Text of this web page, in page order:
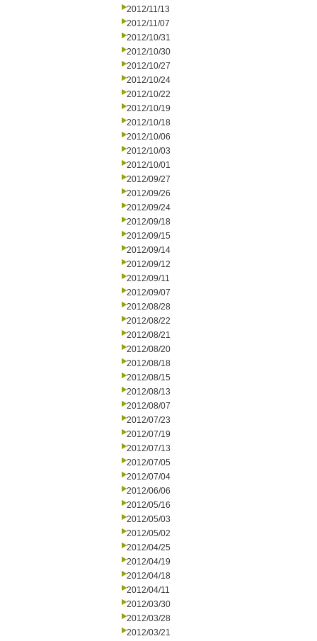
2012/11/13
2012/11/07
2012/10/31
2012/10/30
2012/10/27
2012/10/24
2012/10/22
2012/10/19
2012/10/18
2012/10/06
2012/10/03
2012/10/01
2012/09/27
2012/09/26
2012/09/24
2012/09/18
2012/09/15
2012/09/14
2012/09/12
2012/09/11
2012/09/07
2012/08/28
2012/08/22
2012/08/21
2012/08/20
2012/08/18
2012/08/15
2012/08/13
2012/08/07
2012/07/23
2012/07/19
2012/07/13
2012/07/05
2012/07/04
2012/06/06
2012/05/16
2012/05/03
2012/05/02
2012/04/25
2012/04/19
2012/04/18
2012/04/11
2012/03/30
2012/03/28
2012/03/21